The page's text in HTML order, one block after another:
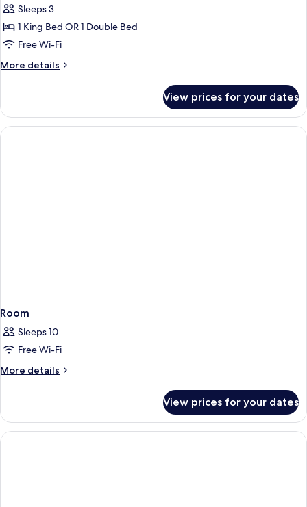
photos
for
One-
Bedroom
Sleeps 3
1 King Bed OR 1 Double Bed
Free Wi-Fi
More details
More
Bedroom
Apartment
View prices for your dates
Room
Sleeps 10
Free Wi-Fi
More details
More
View prices for your dates